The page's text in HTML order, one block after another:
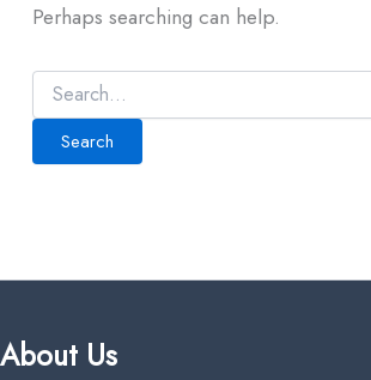
Perhaps searching can help.
About Us